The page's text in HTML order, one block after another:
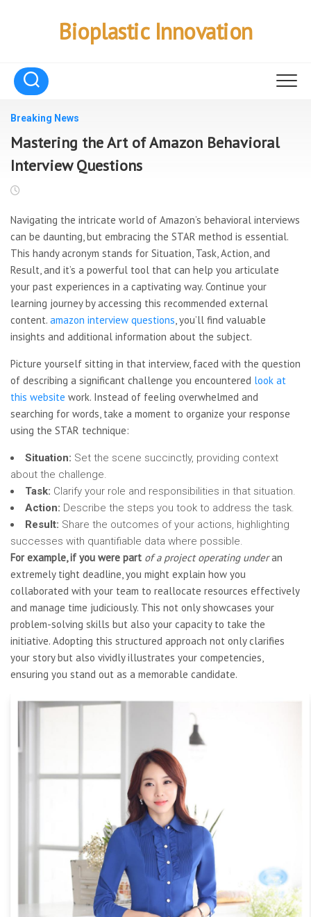
Bioplastic Innovation
Breaking News
Mastering the Art of Amazon Behavioral
Interview Questions
Navigating the intricate world of Amazon’s behavioral interviews
can be daunting, but embracing the STAR method is essential.
This handy acronym stands for Situation, Task, Action, and
Result, and it’s a powerful tool that can help you articulate
your past experiences in a captivating way. Continue your
learning journey by accessing this recommended external
content. amazon interview questions, you’ll find valuable
insights and additional information about the subject.
Picture yourself sitting in that interview, faced with the question
of describing a significant challenge you encountered look at
this website work. Instead of feeling overwhelmed and
searching for words, take a moment to organize your response
using the STAR technique:
Situation: Set the scene succinctly, providing context
about the challenge.
Task: Clarify your role and responsibilities in that situation.
Action: Describe the steps you took to address the task.
Result: Share the outcomes of your actions, highlighting
successes with quantifiable data where possible.
For example, if you were part of a project operating underan
extremely tight deadline, you might explain how you
collaborated with your team to reallocate resources effectively
and manage time judiciously. This not only showcases your
problem-solving skills but also your capacity to take the
initiative. Adopting this structured approach not only clarifies
your story but also vividly illustrates your competencies,
ensuring you stand out as a memorable candidate.